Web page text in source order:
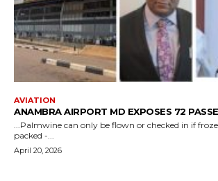
AVIATION
ANAMBRA AIRPORT MD EXPOSES 72
...Palmwine can only be flown or checked in if
packed -...
April 20, 2026